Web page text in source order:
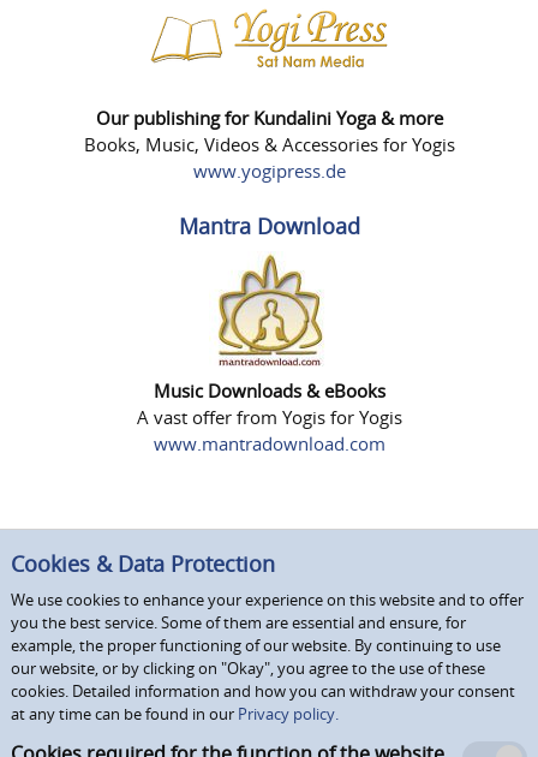
Our publishing for Kundalini Yoga & more
Books, Music, Videos & Accessories for Yogis
www.yogipress.de
Mantra Download
Music Downloads & eBooks
A vast offer from Yogis for Yogis
www.mantradownload.com
Cookies & Data Protection
We use cookies to enhance your experience on this website and to offer
you the best service. Some of them are essential and ensure, for
example, the proper functioning of our website. By continuing to use
our website, or by clicking on "Okay", you agree to the use of these
cookies. Detailed information and how you can withdraw your consent
at any time can be found in our Privacy policy.